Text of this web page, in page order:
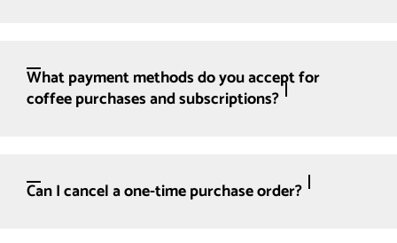
What payment methods do you accept for
coffee purchases and subscriptions?
Can I cancel a one-time purchase order?